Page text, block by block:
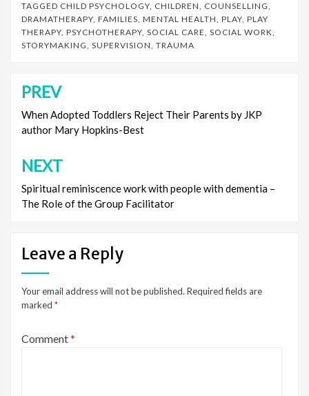
TAGGED CHILD PSYCHOLOGY, CHILDREN, COUNSELLING,
DRAMATHERAPY, FAMILIES, MENTAL HEALTH, PLAY, PLAY
THERAPY, PSYCHOTHERAPY, SOCIAL CARE, SOCIAL WORK,
STORYMAKING, SUPERVISION, TRAUMA
Post
navigation
PREV
When Adopted Toddlers Reject Their Parents by JKP
author Mary Hopkins-Best
NEXT
Spiritual reminiscence work with people with dementia –
The Role of the Group Facilitator
Leave a Reply
Your email address will not be published. Required fields are
marked *
Comment*